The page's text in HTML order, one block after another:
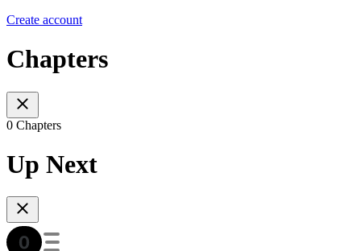
Create account
Chapters
0 Chapters
Up Next